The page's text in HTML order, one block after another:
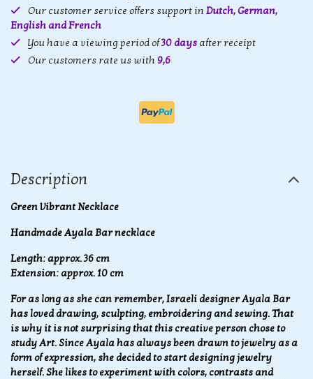
Our customer service offers support in Dutch, German,
English and French
You have a viewing period of30 days after receipt
Our customers rate us with 9,6
Description
Green Vibrant Necklace
Handmade Ayala Bar necklace
Length: approx. 36 cm
Extension: approx. 10 cm
For as long as she can remember, Israeli designer Ayala Bar
has loved drawing, sculpting, embroidering and sewing. That
is why it is not surprising that this creative person chose to
study Art. Since Ayala has always been drawn to jewelry as a
form of expression, she decided to start designing jewelry
herself. She likes to experiment with colors, contrasts and